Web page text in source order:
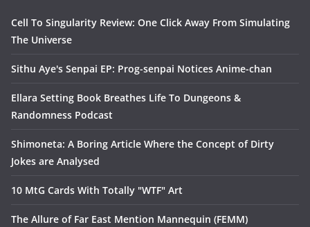
Cell To Singularity Review: One Click Away From Simulating
The Universe
Sithu Aye's Senpai EP: Prog-senpai Notices Anime-chan
Ellara Setting Book Breathes Life To Dungeons &
Randomness Podcast
Shimoneta: A Boring Article Where the Concept of Dirty
Jokes are Analysed
10 MtG Cards With Totally "WTF" Art
The Allure of Far East Mention Mannequin (FEMM)